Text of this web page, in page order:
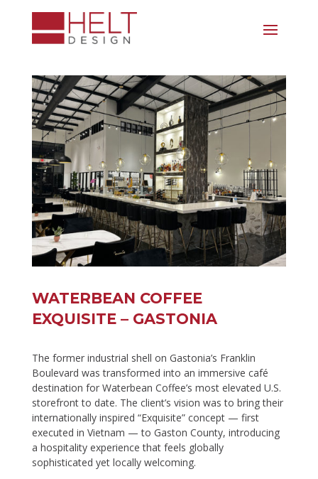
WATERBEAN COFFEE
EXQUISITE – GASTONIA
The former industrial shell on Gastonia’s Franklin
Boulevard was transformed into an immersive café
destination for Waterbean Coffee’s most elevated U.S.
storefront to date. The client’s vision was to bring their
internationally inspired “Exquisite” concept — first
executed in Vietnam — to Gaston County, introducing
a hospitality experience that feels globally
sophisticated yet locally welcoming.